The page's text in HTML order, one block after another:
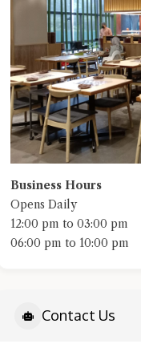
Business Hours
Opens Daily
12:00 pm to 03:00 pm
06:00 pm to 10:00 pm
Contact Us